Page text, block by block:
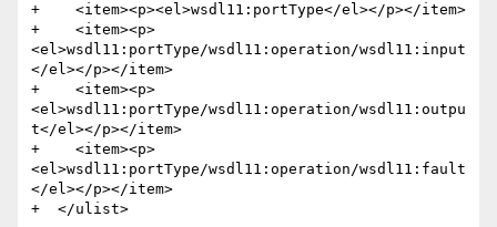
+    <item><p><el>wsdl11:portType</el></p></item>
+    <item><p>
<el>wsdl11:portType/wsdl11:operation/wsdl11:input
</el></p></item>
+    <item><p>
<el>wsdl11:portType/wsdl11:operation/wsdl11:outpu
t</el></p></item>
+    <item><p>
<el>wsdl11:portType/wsdl11:operation/wsdl11:fault
</el></p></item>
+  </ulist>